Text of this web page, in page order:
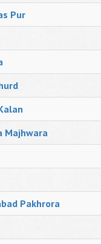
Pur
Majhwara
Pakhrora